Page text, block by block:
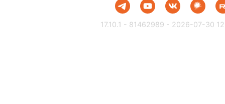
17.10.1 - 81462989 - 2026-07-30